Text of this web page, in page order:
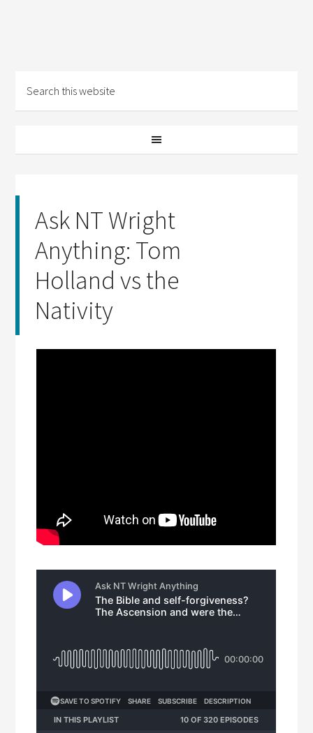
Ask NT Wright
Anything: Tom
Holland vs the
Nativity